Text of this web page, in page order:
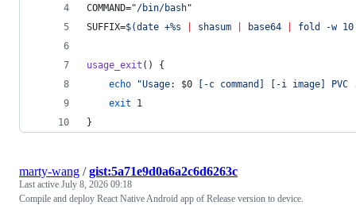
COMMAND="/bin/bash"
SUFFIX=$(date +%s shasum base64 fold -w
usage_exit () {
echo
"Usage: $0 [-c command] [-i image]
exit 1
}
marty-wang /gist:5a71e9d0a6a2c6d6263c
Last active July 8, 2026 09:18
Compile and deploy React Native Android app of Release version to device.